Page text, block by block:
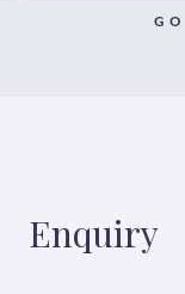
Enquiry